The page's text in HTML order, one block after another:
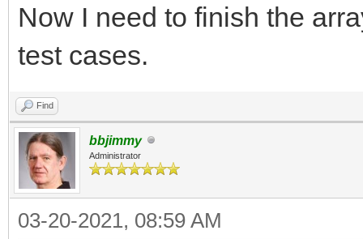
Now I need to finish the
test cases.
Find
bbjimmy
Administrator
03-20-2021, 08:59 AM